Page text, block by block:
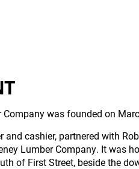
was founded on
and cashier, partnered with
Lumber Company. It was
of First Street, beside the